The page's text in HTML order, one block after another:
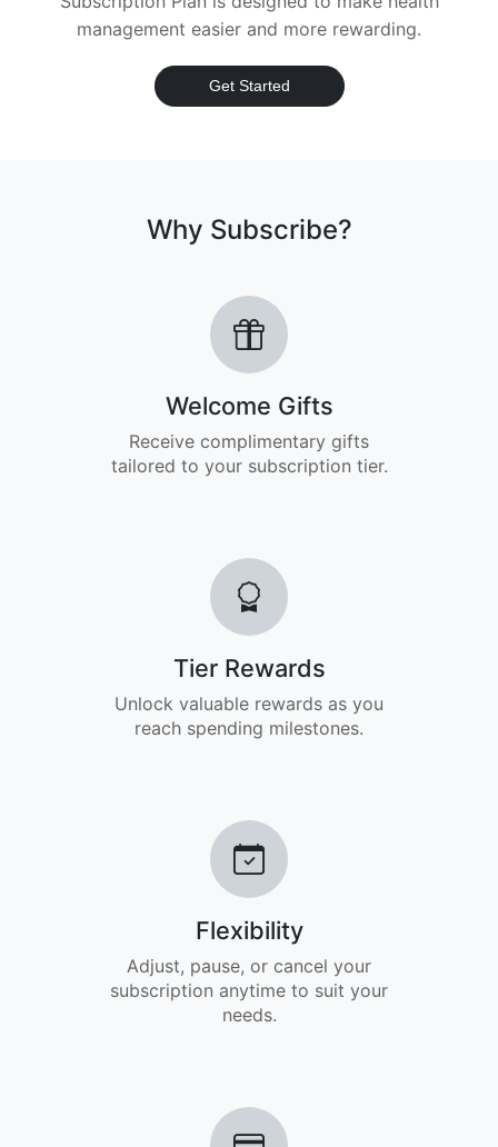
management easier and more rewarding.
Get Started
Why Subscribe?
Welcome Gifts
Receive complimentary gifts
tailored to your subscription tier.
Tier Rewards
Unlock valuable rewards as you
reach spending milestones.
Flexibility
Adjust, pause, or cancel your
subscription anytime to suit your
needs.